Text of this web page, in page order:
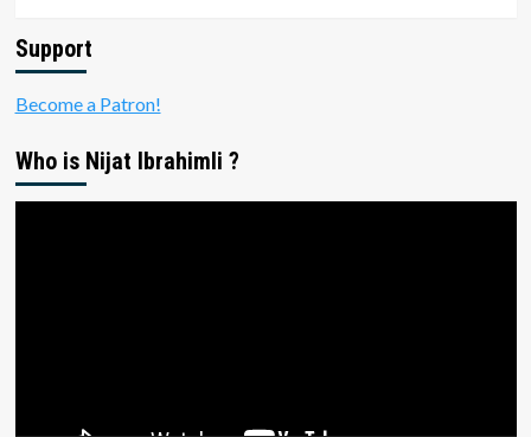
Support
Become a Patron!
Who is Nijat Ibrahimli ?